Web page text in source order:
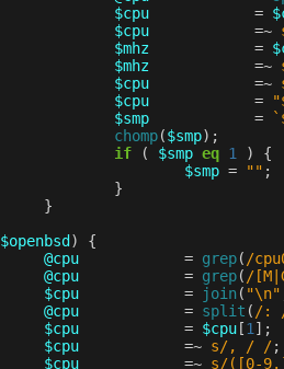
$cpu
=
$cpu
=~
$mhz
=
$mhz
=~
$cpu
=~
$cpu
=
$smp
=
chomp($smp);
if
( $smp eq 1 )
{
$smp = "" ;
}
}
$openbsd )
{
@cpu
= grep( /
@cpu
= grep( /
$cpu
= join( "\n"
@cpu
= split ( /:
$cpu
= $cpu [1 ];
$cpu
=~ s/, / /;
$cpu
=~ s/([0-